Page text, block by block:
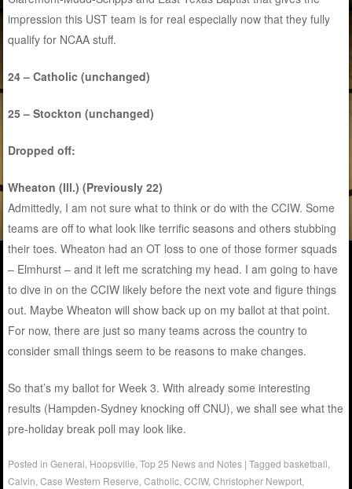
impression this UST team is for real especially now that they fully
qualify for NCAA stuff.
24 – Catholic (unchanged)
25 – Stockton (unchanged)
Dropped off:
Wheaton (Ill.) (Previously 22)
Admittedly, I am not sure what to think or do with the CCIW. Some
teams are off to what look like terrific seasons and others stubbing
their toes. Wheaton had an OT loss to one of those former squads
– Elmhurst – and it left me scratching my head. I am going to have
to dive in on the CCIW likely before the next vote and figure things
out. Maybe Wheaton will show back up on my ballot at that point.
For now, there are just so many teams across the country to
consider small things seem to be reasons to make changes.
So that’s my ballot for Week 3. With already some interesting
results (Hampden-Sydney knocking off CNU), we shall see what the
pre-holiday break poll may look like.
Posted inGeneral Hoopsville ,Top 25 News and Notes |Taggedbasketball
Calvin ,Case Western Reserve ,Catholic ,CCIW,Christopher Newport